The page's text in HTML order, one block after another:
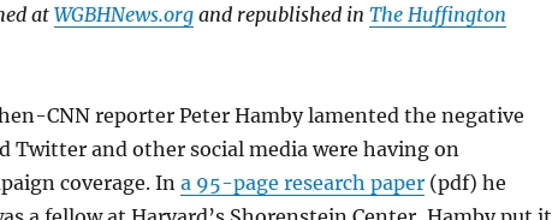
atWGBHNews.organd republished in The Huffington
CNN reporter Peter Hamby lamented the negative
Twitter and other social media were having on
coverage. In a 95-page research paper(pdf) he